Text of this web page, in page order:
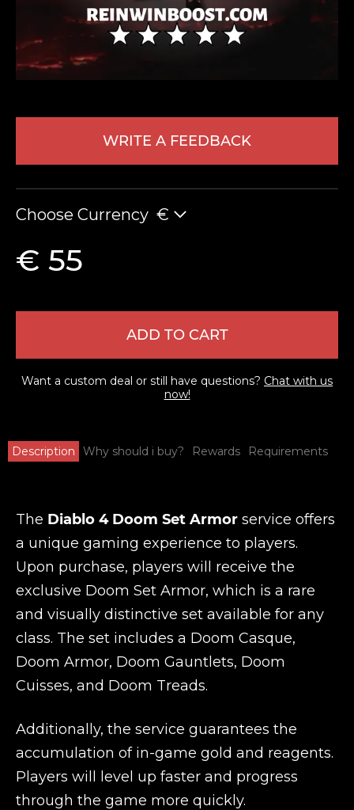
WRITE A FEEDBACK
Choose Currency €
€ 55
ADD TO CART
Want a custom deal or still have questions? Chat with us
now!
Description Why should i buy? Rewards Requirements
The Diablo 4 Doom Set Armor service offers
a unique gaming experience to players.
Upon purchase, players will receive the
exclusive Doom Set Armor, which is a rare
and visually distinctive set available for any
class. The set includes a Doom Casque,
Doom Armor, Doom Gauntlets, Doom
Cuisses, and Doom Treads.
Additionally, the service guarantees the
accumulation of in-game gold and reagents.
Players will level up faster and progress
through the game more quickly.